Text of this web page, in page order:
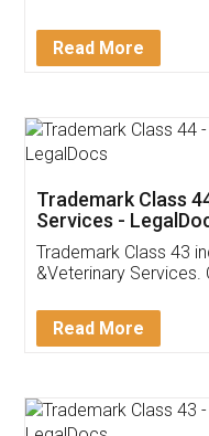
Akhil
Thank you